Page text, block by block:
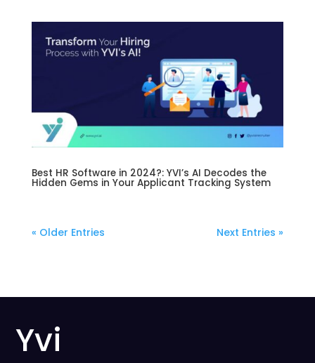
Best HR Software in 2024?: YVI’s AI Decodes the
Hidden Gems in Your Applicant Tracking System
« Older Entries Next Entries »
Yvi